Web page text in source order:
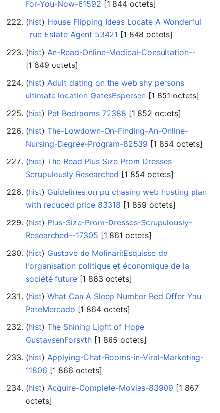
For-You-Now-61592 ‎[1 844 octets]
(hist) ‎ House Flipping Ideas Locate A Wonderful
True Estate Agent 53421 ‎[1 848 octets]
(hist) ‎ An-Read-Online-Medical-Consultation--
‎[1 849 octets]
(hist) ‎ Adult dating on the web shy persons
ultimate location GatesEspersen ‎[1 851 octets]
(hist) ‎ Pet Bedrooms 72388 ‎[1 852 octets]
(hist) ‎ The-Lowdown-On-Finding-An-Online-
Nursing-Degree-Program-82539 ‎[1 854 octets]
(hist) ‎ The Read Plus Size Prom Dresses
Scrupulously Researched ‎[1 854 octets]
(hist) ‎ Guidelines on purchasing web hosting plan
with reduced price 83318 ‎[1 859 octets]
(hist) ‎ Plus-Size-Prom-Dresses-Scrupulously-
Researched--17305 ‎[1 861 octets]
(hist) ‎ Gustave de Molinari:Esquisse de
l'organisation politique et économique de la
société future ‎[1 863 octets]
(hist) ‎ What Can A Sleep Number Bed Offer You
PateMercado ‎[1 864 octets]
(hist) ‎ The Shining Light of Hope
GustavsenForsyth ‎[1 865 octets]
(hist) ‎ Applying-Chat-Rooms-in-Viral-Marketing-
11806 ‎[1 866 octets]
(hist) ‎ Acquire-Complete-Movies-83909 ‎[1 867
octets]